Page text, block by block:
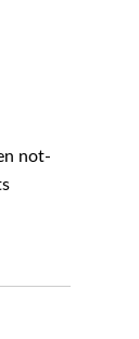
not-